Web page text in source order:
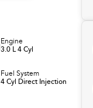
Engine
3.0 L 4 Cyl
Fuel System
4 Cyl Direct Injection